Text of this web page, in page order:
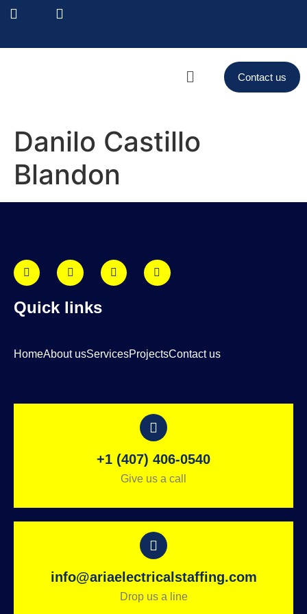
Contact us
Danilo Castillo
Blandon
Quick links
HomeAbout usServicesProjectsContact us
+1 (407) 406-0540
Give us a call
info@ariaelectricalstaffing.com
Drop us a line